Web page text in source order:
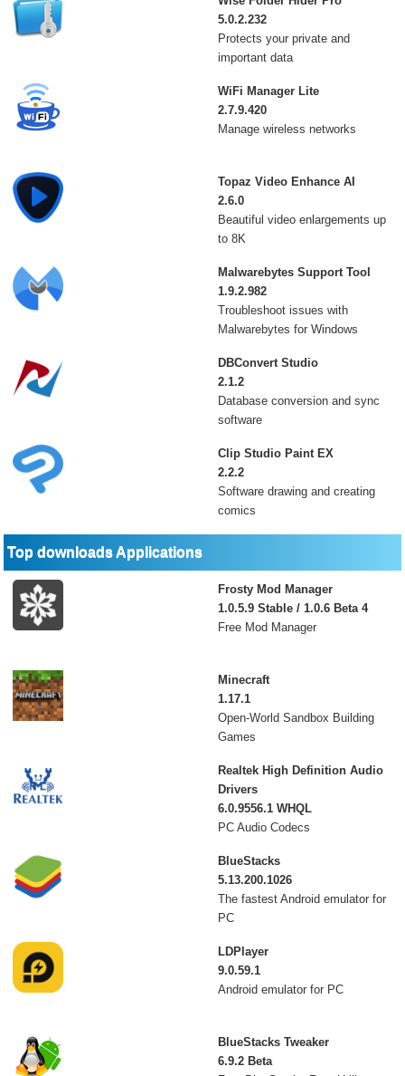
5.0.2.232
Protects your private and
important data
WiFi Manager Lite
2.7.9.420
Manage wireless networks
Topaz Video Enhance AI
2.6.0
Beautiful video enlargements up
to 8K
Malwarebytes Support Tool
1.9.2.982
Troubleshoot issues with
Malwarebytes for Windows
DBConvert Studio
2.1.2
Database conversion and sync
software
Clip Studio Paint EX
2.2.2
Software drawing and creating
comics
Top downloads Applications
Frosty Mod Manager
1.0.5.9 Stable / 1.0.6 Beta 4
Free Mod Manager
Minecraft
1.17.1
Open-World Sandbox Building
Games
Realtek High Definition Audio
Drivers
6.0.9556.1 WHQL
PC Audio Codecs
BlueStacks
5.13.200.1026
The fastest Android emulator for
PC
LDPlayer
9.0.59.1
Android emulator for PC
BlueStacks Tweaker
6.9.2 Beta